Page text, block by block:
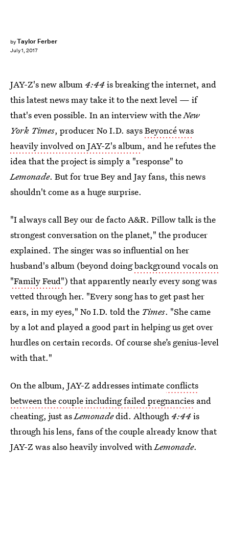
byTaylor Ferber
July 1, 2017
JAY-Z's new album4:44is breaking the internet, and
this latest news may take it to the next level — if
that's even possible. In an interview with theNew
York Times, producer No I.D. saysBeyoncé was
heavily involved on JAY-Z's album, and he refutes the
idea that the project is simply a "response" to
Lemonade. But for true Bey and Jay fans, this news
shouldn't come as a huge surprise.
"I always call Bey our de facto A&R. Pillow talk is the
strongest conversation on the planet," the producer
explained. The singer was so influential on her
husband's album (beyond doingbackground vocals on
"Family Feud") that apparently nearly every song was
vetted through her. "Every song has to get past her
ears, in my eyes," No I.D. told the Times. "She came
by a lot and played a good part in helping us get over
hurdles on certain records. Of course she’s genius-level
with that."
On the album, JAY-Z addresses intimateconflicts
between the couple including failed pregnancies and
cheating, just asLemonadedid. Although4:44is
through his lens, fans of the couple already know that
JAY-Z was also heavily involved withLemonade.